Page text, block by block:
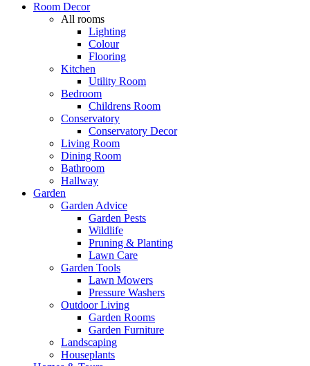
Room Decor
All rooms
Lighting
Colour
Flooring
Kitchen
Utility Room
Bedroom
Childrens Room
Conservatory
Conservatory Decor
Living Room
Dining Room
Bathroom
Hallway
Garden
Garden Advice
Garden Pests
Wildlife
Pruning & Planting
Lawn Care
Garden Tools
Lawn Mowers
Pressure Washers
Outdoor Living
Garden Rooms
Garden Furniture
Landscaping
Houseplants